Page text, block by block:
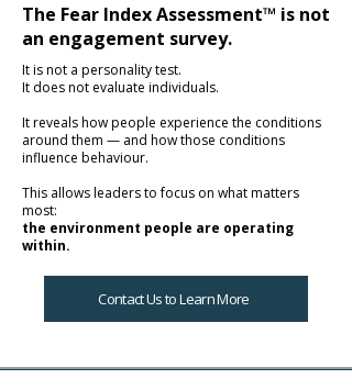
The Fear Index Assessment™ is not
an engagement survey.
It is not a personality test.
It does not evaluate individuals.
It reveals how people experience the conditions
around them — and how those conditions
influence behaviour.
This allows leaders to focus on what matters
most:
the environment people are operating
within.
Contact Us to Learn More